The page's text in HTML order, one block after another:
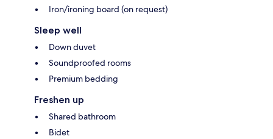
Iron/ironing board (on request)
Sleep well
Down duvet
Soundproofed rooms
Premium bedding
Freshen up
Shared bathroom
Bidet